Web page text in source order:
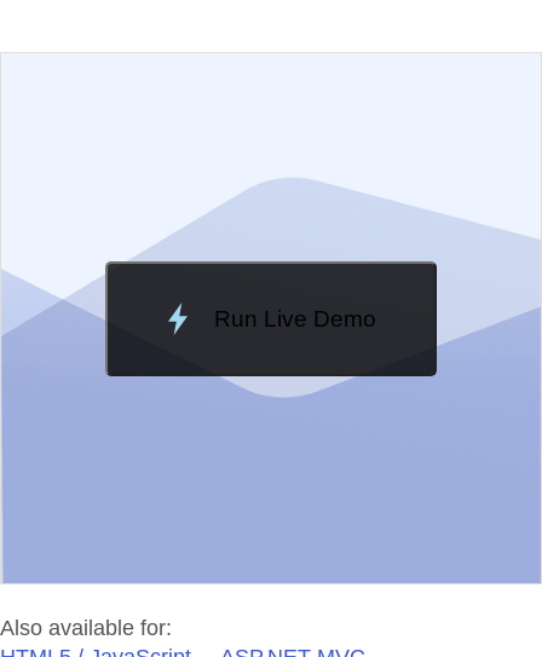
Run Live Demo
Loading Demo...
Also available for: